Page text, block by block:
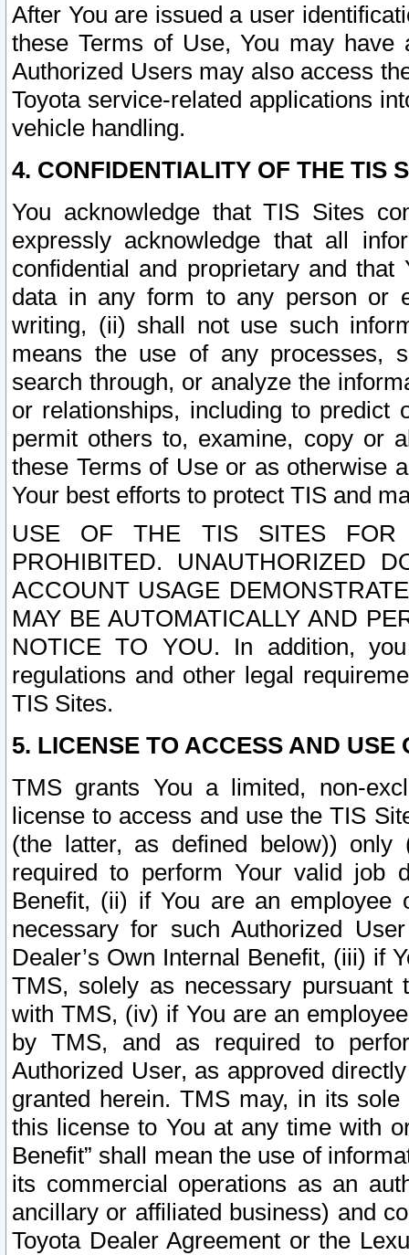
After You are issued a user
these Terms of Use, You may
Authorized Users may also access
Toyota service-related applications
vehicle handling.
4. CONFIDENTIALITY OF THE TIS
You acknowledge that TIS Sites
expressly acknowledge that all
confidential and proprietary and
data in any form to any person or
writing, (ii) shall not use such
means the use of any processes,
search through, or analyze the
or relationships, including to
permit others to, examine, copy or
these Terms of Use or as otherwise
Your best efforts to protect TIS and
USE OF THE TIS SITES FOR
PROHIBITED. UNAUTHORIZED
ACCOUNT USAGE
MAY BE AUTOMATICALLY AND
NOTICE TO YOU. In addition,
regulations and other legal
TIS Sites.
5. LICENSE TO ACCESS AND USE
TMS grants You a limited, non-
license to access and use the TIS
(the latter, as defined below))
required to perform Your valid job
Benefit, (ii) if You are an
necessary for such Authorized
Dealer’s Own Internal Benefit, (iii) if
TMS, solely as necessary pursuant
with TMS, (iv) if You are an
by TMS, and as required to
Authorized User, as approved
granted herein. TMS may, in its
this license to You at any time with
Benefit” shall mean the use of
its commercial operations as an
ancillary or affiliated business) and
Toyota Dealer Agreement or the